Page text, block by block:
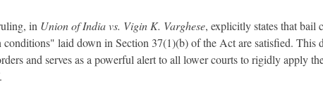
in Union of India vs. Vigin K. Varghese, explicitly states that bail
laid down in Section 37(1)(b) of the Act are satisfied. This
and serves as a powerful alert to all lower courts to rigidly apply